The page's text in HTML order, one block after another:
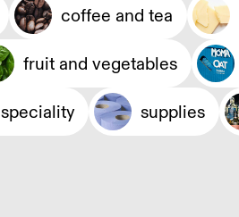
coffee and tea
fruit and vegetables
speciality supplies